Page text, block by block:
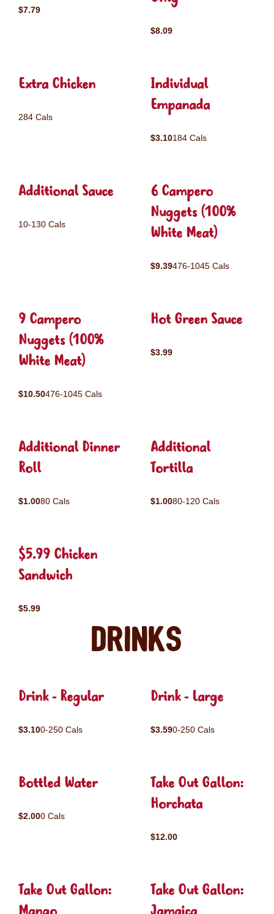
$7.79
$8.09
Extra Chicken
284 Cals
Individual
Empanada
$3.10184 Cals
Additional Sauce
10-130 Cals
6 Campero
Nuggets (100%
White Meat)
$9.39476-1045 Cals
9 Campero
Nuggets (100%
White Meat)
$10.50476-1045 Cals
Hot Green Sauce
$3.99
Additional Dinner
Roll
$1.0080 Cals
Additional
Tortilla
$1.0080-120 Cals
$5.99 Chicken
Sandwich
$5.99
Drinks
Drink - Regular
$3.100-250 Cals
Drink - Large
$3.590-250 Cals
Bottled Water
$2.000 Cals
Take Out Gallon:
Horchata
$12.00
Take Out Gallon:
Take Out Gallon: